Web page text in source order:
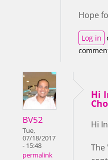
Hope
Log in
BV52
Tue,
07/18/2017
- 15:48
permalink
Hi
Hi
The